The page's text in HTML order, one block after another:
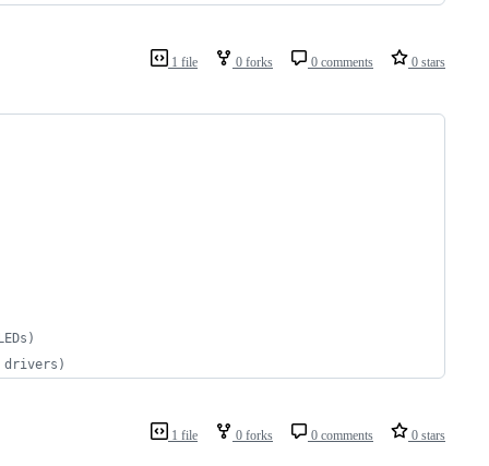
1 file 0 forks 0 comments 0 stars
1 file 0 forks 0 comments 0 stars